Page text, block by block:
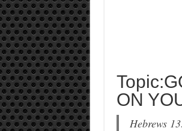
ON
Hebrews